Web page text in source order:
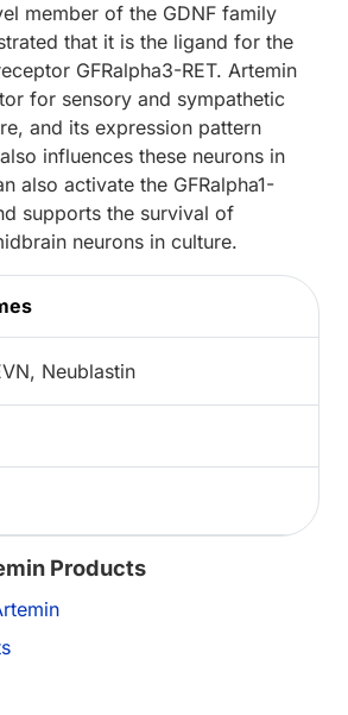
member of the GDNF family
that it is the ligand for the
GFRalpha3-RET. Artemin
for sensory and sympathetic
and its expression pattern
influences these neurons in
also activate the GFRalpha1-
supports the survival of
neurons in culture.
Neublastin
Products